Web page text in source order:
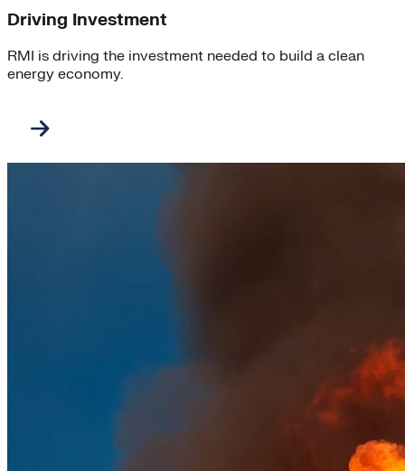
Driving Investment
RMI is driving the investment needed to build a clean
energy economy.